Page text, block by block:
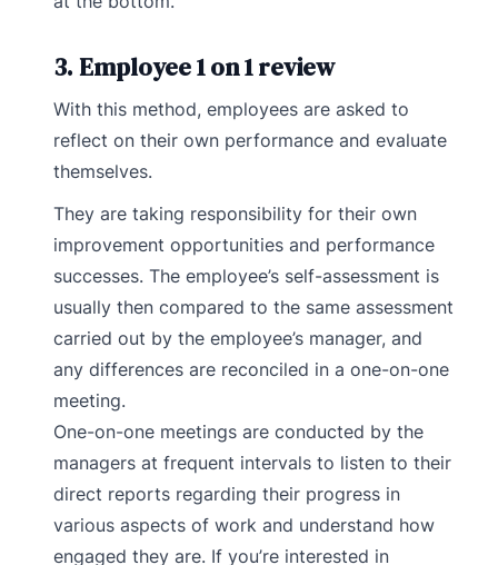
3. Employee 1 on 1 review
With this method, employees are asked to
reflect on their own performance and evaluate
themselves.
They are taking responsibility for their own
improvement opportunities and performance
successes. The employee’s self-assessment is
usually then compared to the same assessment
carried out by the employee’s manager, and
any differences are reconciled in a one-on-one
meeting.
One-on-one meetings are conducted by the
managers at frequent intervals to listen to their
direct reports regarding their progress in
various aspects of work and understand how
engaged they are. If you’re interested in